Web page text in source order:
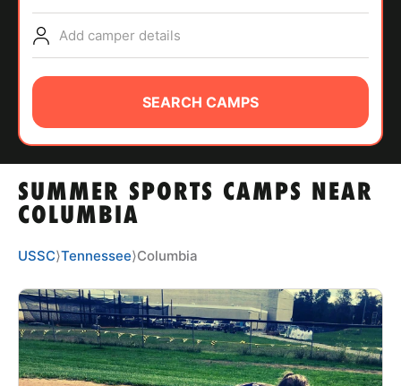
ABOUT
TIPS
NEWS
CAMP STORE
LOGIN
VIEW CART
SUMMER SPORTS CAMPS NEAR
COLUMBIA
Add camper details
SEARCH CAMPS
USSC⟩Tennessee⟩Columbia